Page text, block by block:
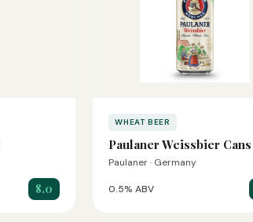
8.0
WHEAT BEER
Paulaner Weissbier Cans
Paulaner · Germany
0.5% ABV